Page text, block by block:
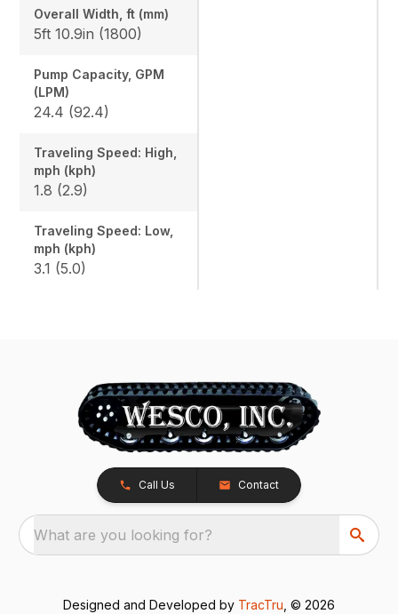
Overall Width, ft (mm)
5ft 10.9in (1800)
Pump Capacity, GPM
(LPM)
24.4 (92.4)
Traveling Speed: High,
mph (kph)
1.8 (2.9)
Traveling Speed: Low,
mph (kph)
3.1 (5.0)
Call Us Contact
What are you looking for?
Designed and Developed by TracTru , © 2026